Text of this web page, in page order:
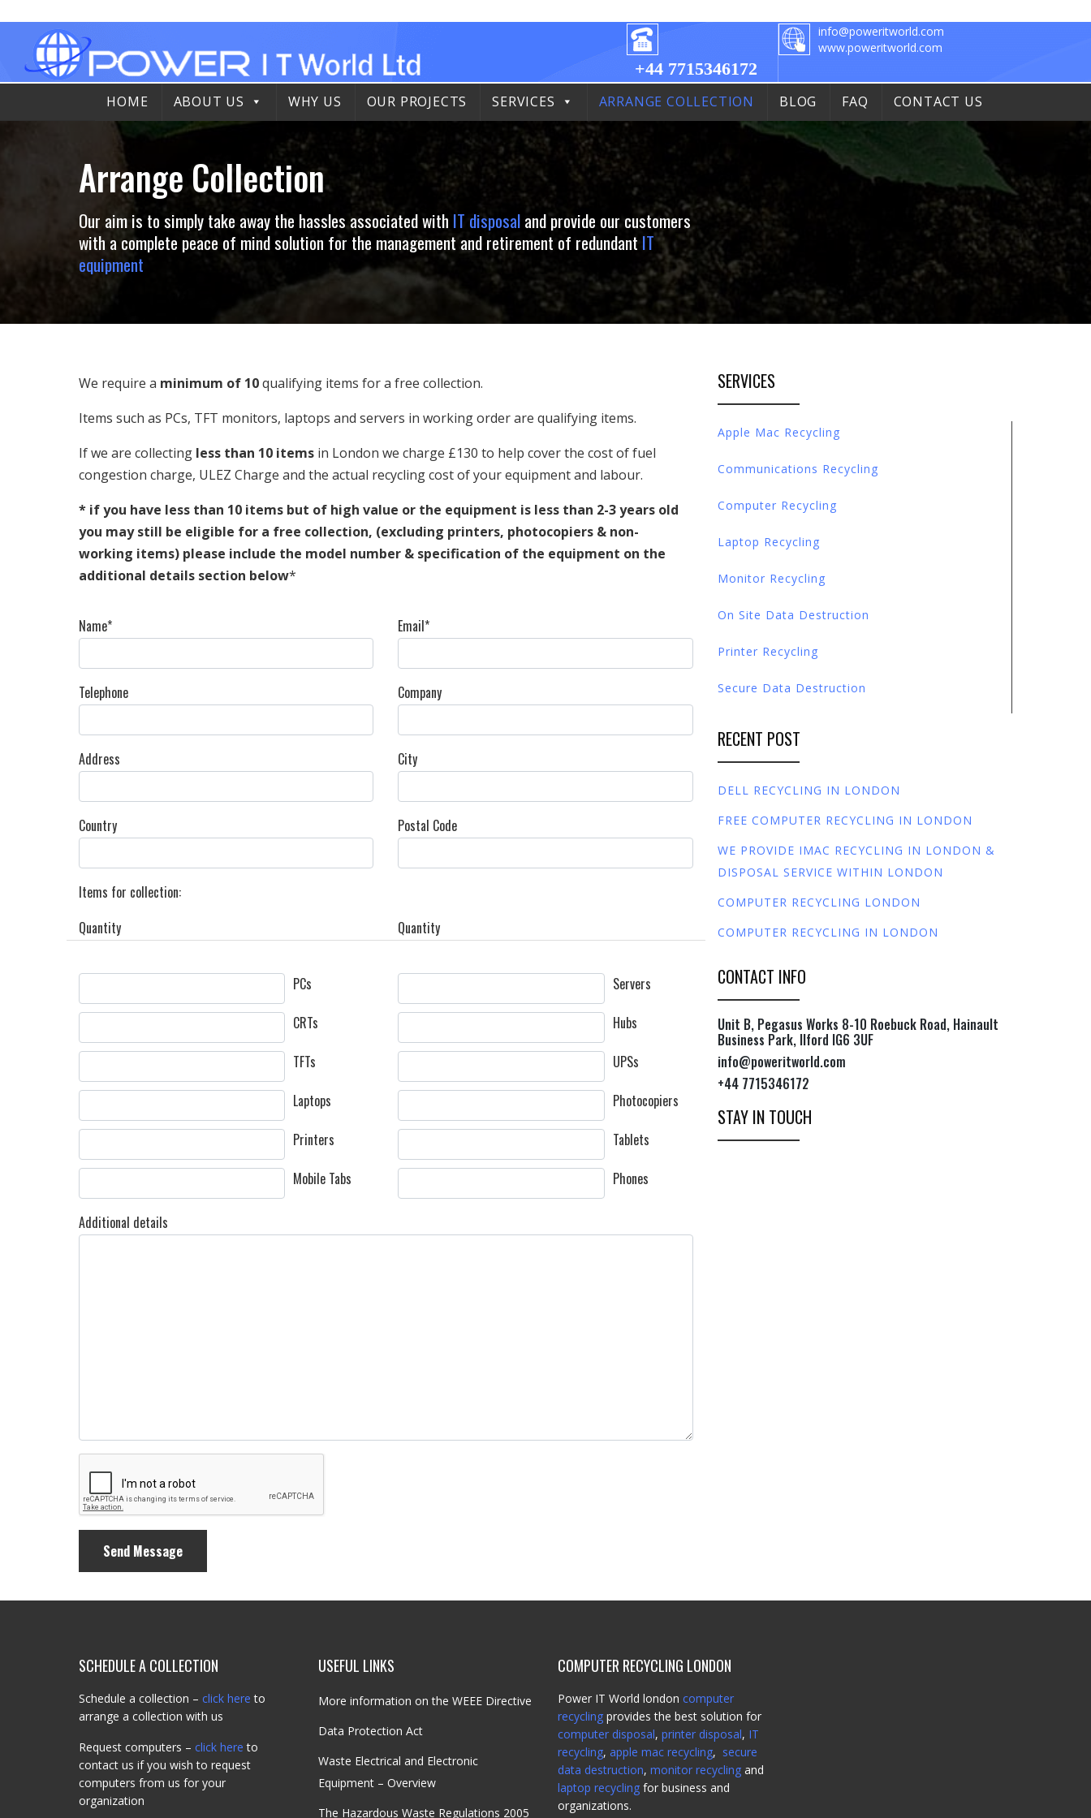
content
+44 7715346172
info@poweritworld.com
www.poweritworld.com
HOME ABOUT US WHY US OUR PROJECTS SERVICES ARRANGE COLLECTION BLOG FAQ CONTACT US
Arrange Collection
Our aim is to simply take away the hassles associated with IT disposaland provide our customers
with a complete peace of mind solution for the management and retirement of redundant IT
equipment
We require a minimum of 10qualifying items for a free collection.
Items such as PCs, TFT monitors, laptops and servers in working order are qualifying items.
If we are collecting less than 10 items in London we charge £130 to help cover the cost of fuel
congestion charge, ULEZ Charge and the actual recycling cost of your equipment and labour.
* if you have less than 10 items but of high value or the equipment is less than 2-3 years old
you may still be eligible for a free collection, (excluding printers, photocopiers & non-
working items) please include the model number & specification of the equipment on the
additional details section below*
Name* Email*
Telephone Company
Address City
Country Postal Code
Items for collection:
Quantity
PCs
CRTs
TFTs
Laptops
Printers
Mobile Tabs
Quantity
Servers
Hubs
UPSs
Photocopiers
Tablets
Phones
Additional details
SERVICES
Apple Mac Recycling
Communications Recycling
Computer Recycling
Laptop Recycling
Monitor Recycling
On Site Data Destruction
Printer Recycling
Secure Data Destruction
RECENT POST
DELL RECYCLING IN LONDON
FREE COMPUTER RECYCLING IN LONDON
WE PROVIDE IMAC RECYCLING IN LONDON &
DISPOSAL SERVICE WITHIN LONDON
COMPUTER RECYCLING LONDON
COMPUTER RECYCLING IN LONDON
CONTACT INFO
Unit B, Pegasus Works 8-10 Roebuck Road, Hainault
Business Park, Ilford IG6 3UF
info@poweritworld.com
+44 7715346172
STAY IN TOUCH
SCHEDULE A COLLECTION
Schedule a collection – click here to
arrange a collection with us
Request computers – click here to
contact us if you wish to request
computers from us for your
organization
USEFUL LINKS
More information on the WEEE Directive
Data Protection Act
Waste Electrical and Electronic
Equipment – Overview
The Hazardous Waste Regulations 2005
COMPUTER RECYCLING LONDON
Power IT World london computer
recycling provides the best solution for
computer disposal, printer disposal, IT
recycling, apple mac recycling, secure
data destruction, monitor recycling and
laptop recycling for business and
organizations.